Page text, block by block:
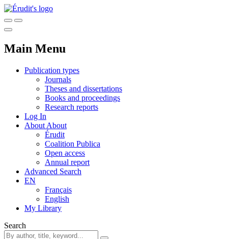
Main Menu
Publication types
Journals
Theses and dissertations
Books and proceedings
Research reports
Log In
About About
Érudit
Coalition Publica
Open access
Annual report
Advanced Search
EN
Français
English
My Library
Search